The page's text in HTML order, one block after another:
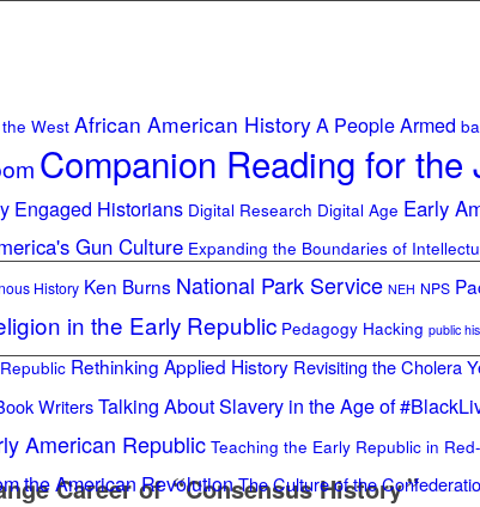
West African American HistoryA People Armed
Companion Reading for the
Engaged Historians Digital Research Digital Age Early
Gun Culture Expanding the Boundaries of
History Ken Burns National Park Service NEH NPS
in the Early Republic Pedagogy Hacking public
Rethinking Applied History Revisiting the Cholera
WritersTalking About Slavery in the Age of
American Republic Teaching the Early Republic in
the American RevolutionThe Culture of the
Career of“Consensus History”